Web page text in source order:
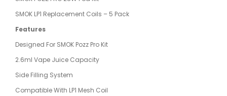
SMOK LP1 Replacement Coils – 5 Pack
Features
Designed For SMOK Pozz Pro Kit
2.6ml Vape Juice Capacity
Side Filling System
Compatible With LP1 Mesh Coil